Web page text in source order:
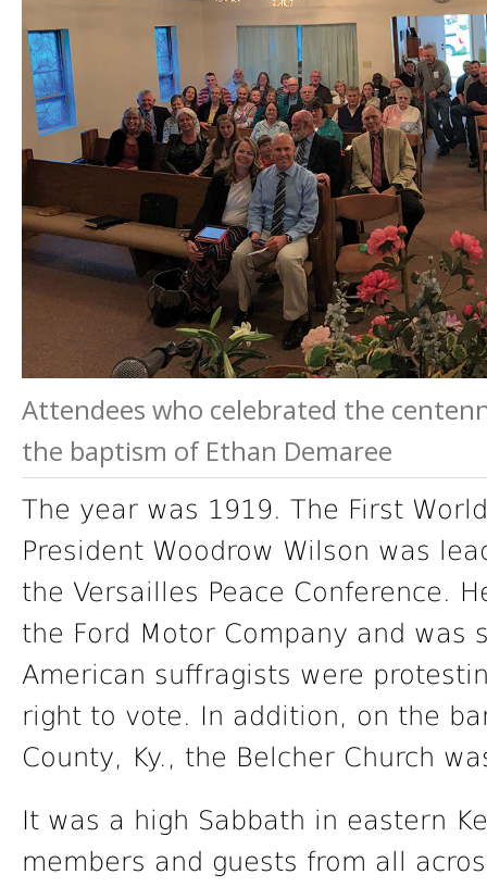
Attendees who celebrated the
the baptism of Ethan Demaree
The year was 1919. The First
President Woodrow Wilson was
the Versailles Peace Conference.
the Ford Motor Company and was
American suffragists were
right to vote. In addition, on the
County, Ky., the Belcher Church
It was a high Sabbath in eastern
members and guests from all